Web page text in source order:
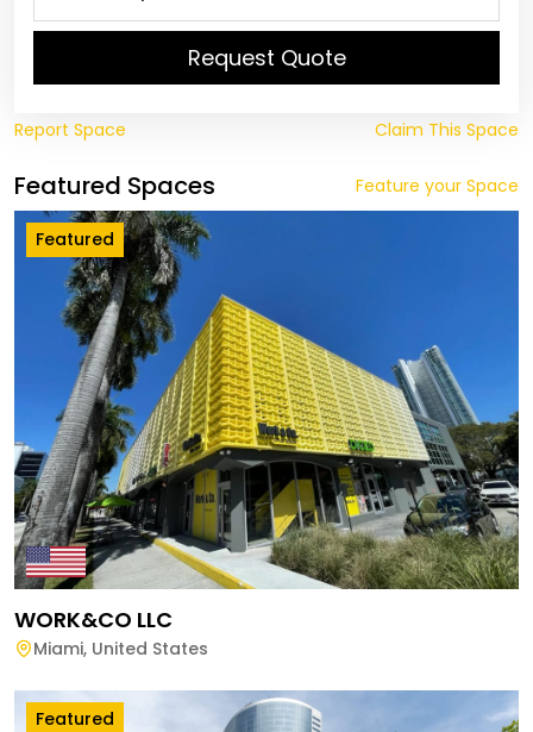
Request Quote
Report Space Claim This Space
Featured Spaces Feature your Space
Featured
WORK&CO LLC
Miami, United States
Featured